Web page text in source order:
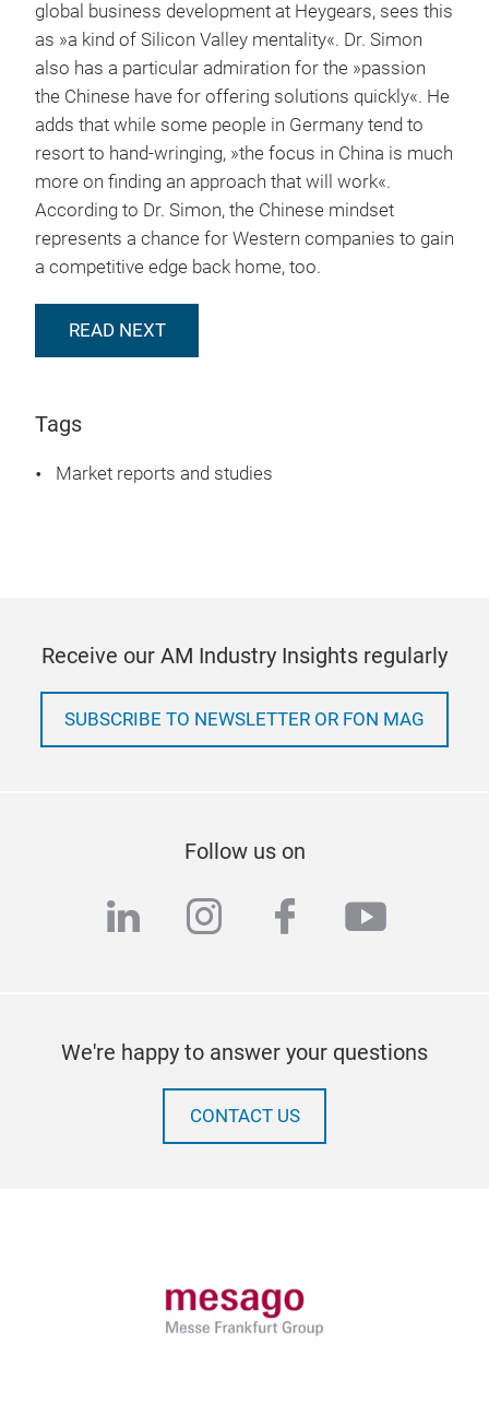
global business development at Heygears, sees this
as »a kind of Silicon Valley mentality«. Dr. Simon
also has a particular admiration for the »passion
the Chinese have for offering solutions quickly«. He
adds that while some people in Germany tend to
resort to hand-wringing, »the focus in China is much
more on finding an approach that will work«.
According to Dr. Simon, the Chinese mindset
represents a chance for Western companies to gain
a competitive edge back home, too.
READ NEXT
Tags
Market reports and studies
Receive our AM Industry Insights regularly
SUBSCRIBE TO NEWSLETTER OR FON MAG
Follow us on
linkedininstagram
facebook
We're happy to answer your questions
CONTACT US